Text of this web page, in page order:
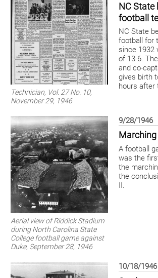
Technician, Vol. 27 No. 10,
November 29, 1946
NC State
football
NC State
football for
since 1932
of 13-6.
and co-
gives birth
hours after
Aerial view of Riddick Stadium
during North Carolina State
College football game against
Duke, September 28, 1946
9/28/1946
A football
was the
the
the
II.
10/18/1946